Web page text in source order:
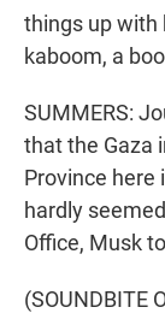
things up with
kaboom, a
SUMMERS:
that the Gaza
Province here
hardly
Office, Musk
(SOUNDBITE